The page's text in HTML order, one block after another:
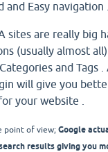
Easy navigation .
sites are really big
(usually almost
and Tags .
will give you
your website .
point of view; Google
results giving you